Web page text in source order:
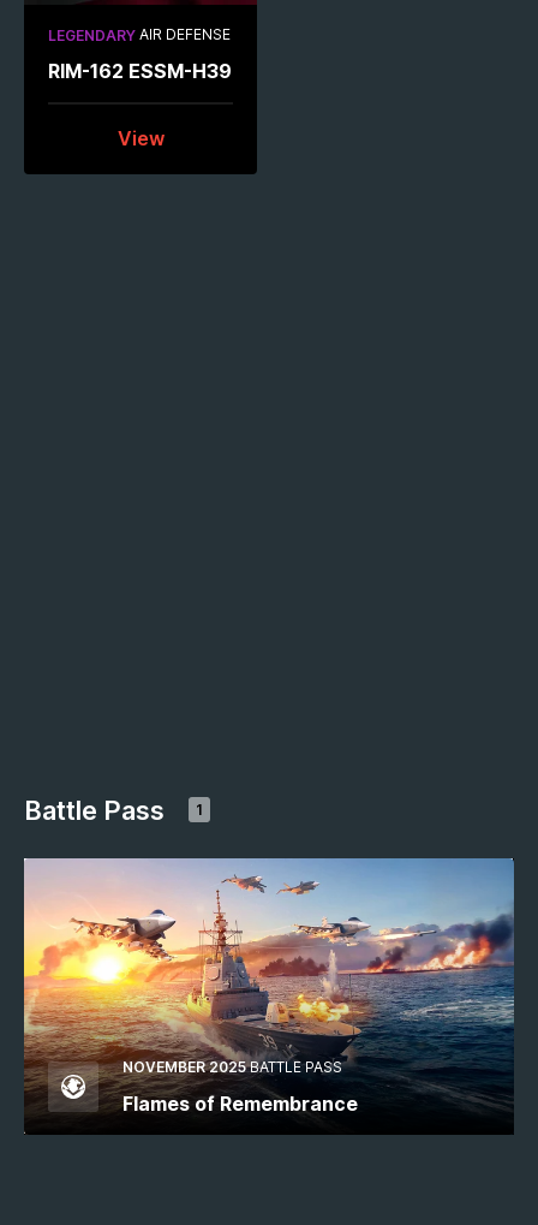
LEGENDARY AIR DEFENSE
RIM-162 ESSM-H39
View
Battle Pass 1
NOVEMBER 2025 BATTLE PASS
Flames of Remembrance